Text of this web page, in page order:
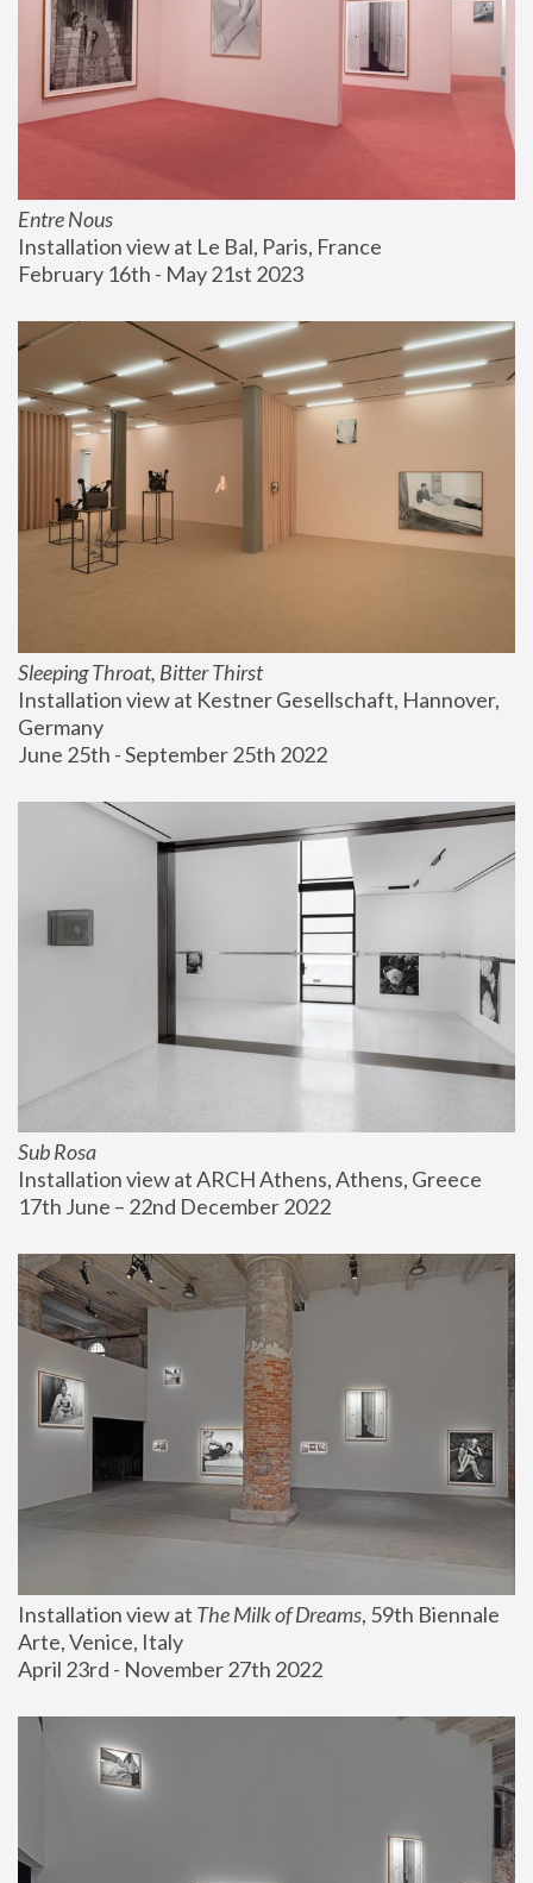
Entre Nous
Installation view at Le Bal, Paris, France
February 16th - May 21st 2023
Sleeping Throat, Bitter Thirst
Installation view at Kestner Gesellschaft, Hannover,
Germany
June 25th - September 25th 2022
Sub Rosa
Installation view at ARCH Athens, Athens, Greece
17th June – 22nd December 2022
Installation view at The Milk of Dreams, 59th Biennale
Arte, Venice, Italy
April 23rd - November 27th 2022